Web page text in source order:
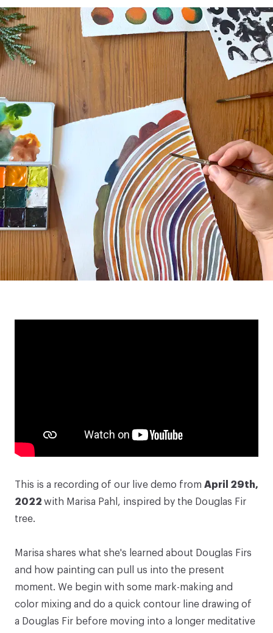
This is a recording of our live demo from April 29th,
2022 with Marisa Pahl , inspired by the Douglas Fir
tree.
Marisa shares what she's learned about Douglas Firs
and how painting can pull us into the present
moment. We begin with some mark-making and
color mixing and do a quick contour line drawing of
a Douglas Fir before moving into a longer meditative